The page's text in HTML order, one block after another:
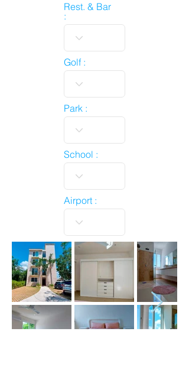
Rest. & Bar
:
Golf :
Park :
School :
Airport :